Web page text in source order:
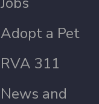
Adopt a Pet
RVA 311
News and